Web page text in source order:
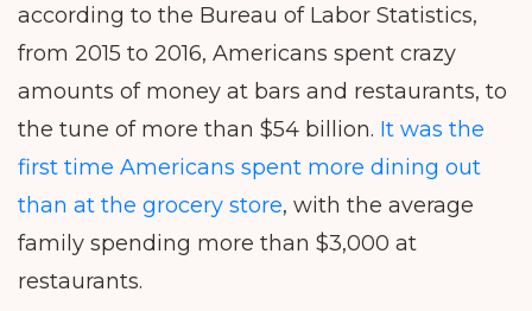
according to the Bureau of Labor Statistics,
from 2015 to 2016, Americans spent crazy
amounts of money at bars and restaurants, to
the tune of more than $54 billion. It was the
first time Americans spent more dining out
than at the grocery store, with the average
family spending more than $3,000 at
restaurants.